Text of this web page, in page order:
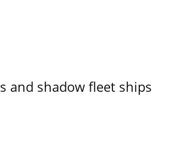
and shadow fleet ships